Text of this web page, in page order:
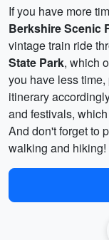
If you have more
Berkshire Scenic
vintage train ride
State Park, which
you have less
itinerary
and festivals,
And don't forget to
walking and hiking!